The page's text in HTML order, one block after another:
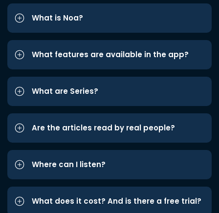
What is Noa?
What features are available in the app?
What are Series?
Are the articles read by real people?
Where can I listen?
What does it cost? And is there a free trial?